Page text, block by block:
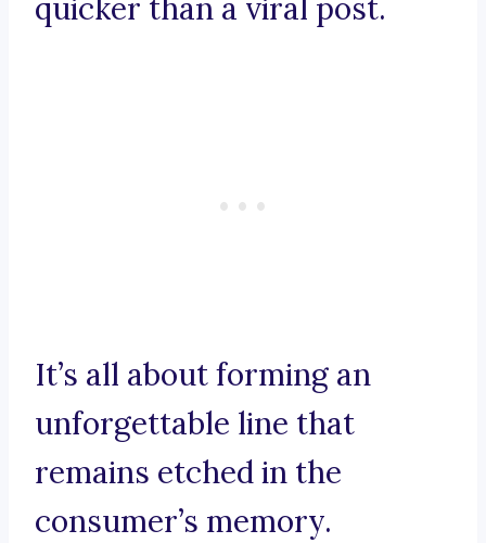
quicker than a viral post.
It’s all about forming an
unforgettable line that
remains etched in the
consumer’s memory.